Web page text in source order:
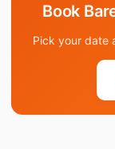
Book
Pick your date